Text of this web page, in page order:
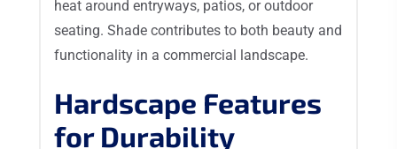
heat around entryways, patios, or outdoor
seating. Shade contributes to both beauty and
functionality in a commercial landscape.
Hardscape Features
for Durability